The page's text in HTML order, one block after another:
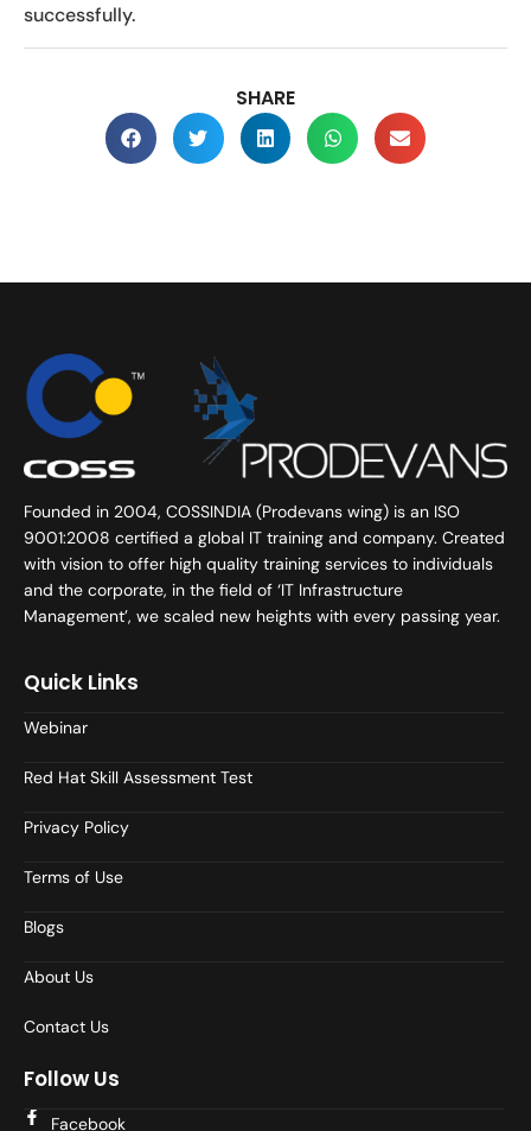
successfully.
SHARE
Founded in 2004, COSSINDIA (Prodevans wing) is an ISO
9001:2008 certified a global IT training and company. Created
with vision to offer high quality training services to individuals
and the corporate, in the field of ‘IT Infrastructure
Management’, we scaled new heights with every passing year.
Quick Links
Webinar
Red Hat Skill Assessment Test
Privacy Policy
Terms of Use
Blogs
About Us
Contact Us
Follow Us
Facebook